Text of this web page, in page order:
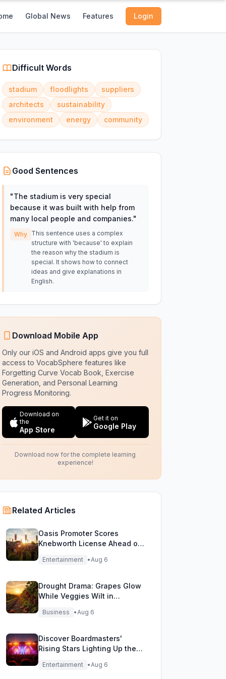
Global News Features Login
Difficult Words
stadium floodlights
suppliers
architects
sustainability
environment
energy community
Good Sentences
"The stadium is very special
because it was built with help from
many local people and companies."
Why
This sentence uses a complex
structure with 'because' to explain
the reason why the stadium is
special. It shows how to connect
ideas and give explanations in
English.
Download Mobile App
Only our iOS and Android apps give you full
access to VocabSphere features like
Forgetting Curve Vocab Book, Exercise
Generation, and Personal Learning
Progress Monitoring.
Download on
the
App Store
Get it on
Google Play
Download now for the complete learning
experience!
Related Articles
Oasis Promoter Scores
Knebworth License Ahead of
Epic Reunion Rumors
Entertainment •Aug 6
Drought Drama: Grapes Glow
While Veggies Wilt in
England's Heatwave
Business •Aug 6
Discover Boardmasters'
Rising Stars Lighting Up the
Festival Stage!
Entertainment •Aug 6